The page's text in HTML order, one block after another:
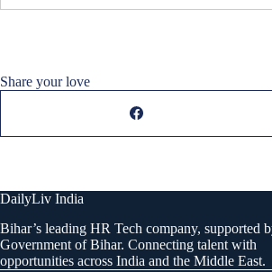
Share your love
DailyLiv India
Bihar’s leading HR Tech company, supported
Government of Bihar. Connecting talent with
opportunities across India and the Middle East.